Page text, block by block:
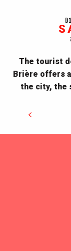
The tourist
Brière offers
the city, the